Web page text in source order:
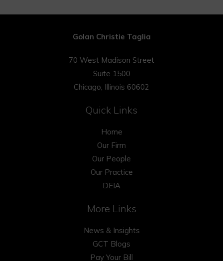
Golan Christie Taglia
70 West Madison Street
Suite 1500
Chicago, Illinois 60602
Quick Links
Home
Our Firm
Our People
Our Practice
DEIA
More Links
News & Insights
GCT Blogs
Pay Your Bill